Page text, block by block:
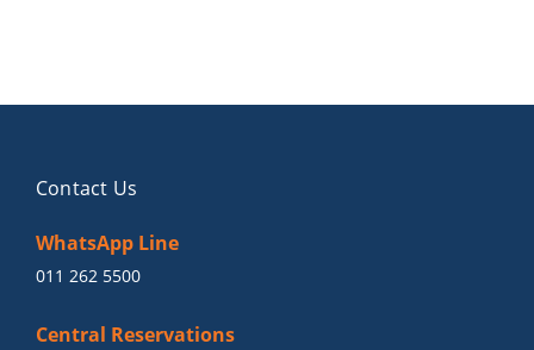
Contact Us
WhatsApp Line
011 262 5500
Central Reservations